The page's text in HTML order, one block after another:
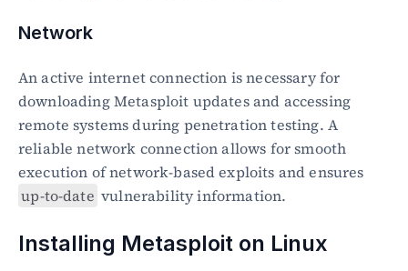
Network
An active internet connection is necessary for
downloading Metasploit updates and accessing
remote systems during penetration testing. A
reliable network connection allows for smooth
up-to-date vulnerability information.
Installing Metasploit on Linux